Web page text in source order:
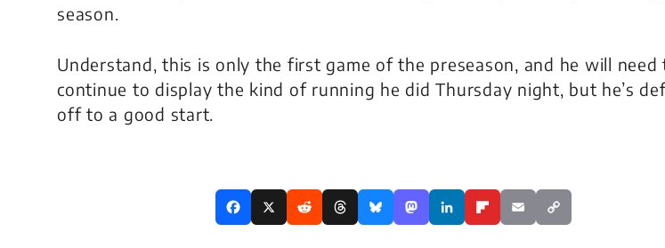
season.
Understand, this is only the first game of the preseason, and he will need
continue to display the kind of running he did Thursday night, but he’s
off to a good start.